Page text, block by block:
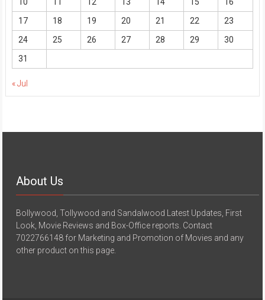
17
18 19 20 21 22
23
24
25 26 27 28 29
30
31
« Jul
About Us
Bollywood, Tollywood and Sandalwood Latest Updates, First
Look, Movie Reviews and Box-Office reports. Contact
7022766148 for Marketing and Promotion of Movies and any
other product on this page.